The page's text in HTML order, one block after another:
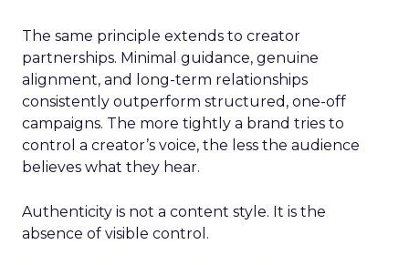
The same principle extends to creator
partnerships. Minimal guidance, genuine
alignment, and long-term relationships
consistently outperform structured, one-off
campaigns. The more tightly a brand tries to
control a creator’s voice, the less the audience
believes what they hear.
Authenticity is not a content style. It is the
absence of visible control.